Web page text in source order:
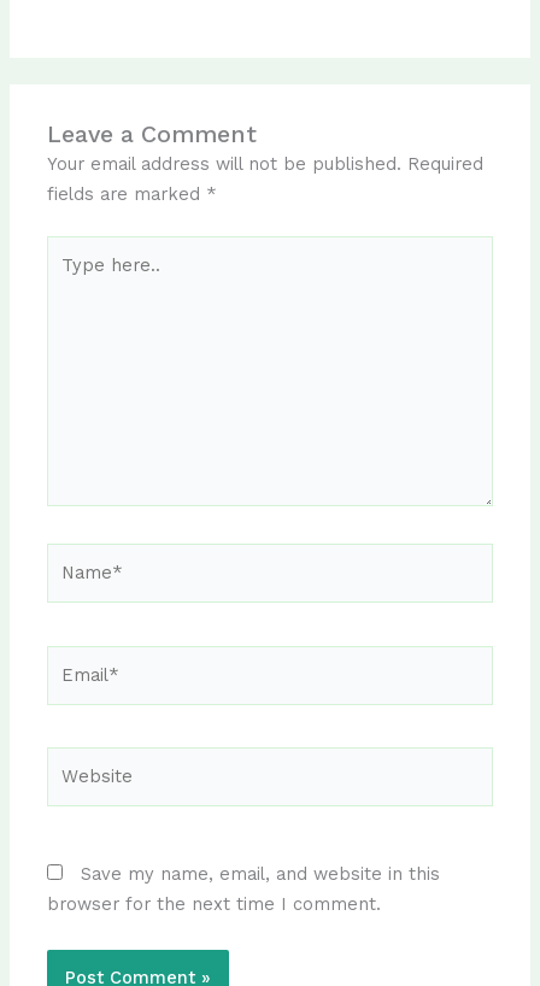
Leave a Comment
Your email address will not be published. Required
fields are marked *
here..
Save my name, email, and website in this
browser for the next time I comment.